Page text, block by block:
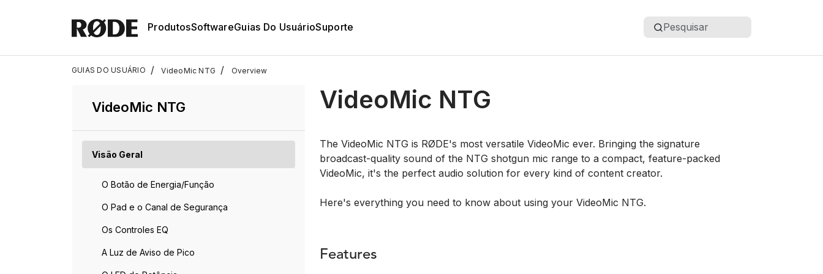
ProdutosSoftwareGuias Do UsuárioSuporte Pesquisar
GUIAS DO USUÁRIO / VideoMic NTG / Overview
VideoMic NTG
Visão Geral
O Botão de Energia/Função
O Pad e o Canal de Segurança
Os Controles EQ
A Luz de Aviso de Pico
VideoMic NTG
The VideoMic NTG is RØDE's most versatile VideoMic ever. Bringing the signature
broadcast-quality sound of the NTG shotgun mic range to a compact, feature-packed
VideoMic, it's the perfect audio solution for every kind of content creator.
Here's everything you need to know about using your VideoMic NTG.
Features